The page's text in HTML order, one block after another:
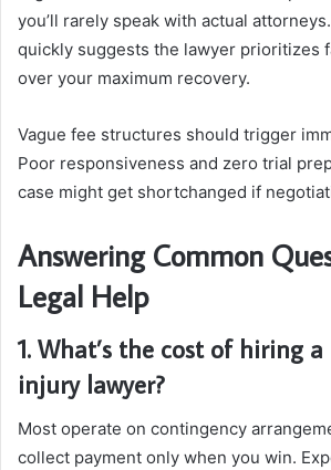
you’ll rarely speak with actual
quickly suggests the lawyer prioritizes
over your maximum recovery.
Vague fee structures should trigger
Poor responsiveness and zero trial
case might get shortchanged if
Answering Common
Legal Help
1. What’s the cost of hiring
injury lawyer?
Most operate on contingency
collect payment only when you win.